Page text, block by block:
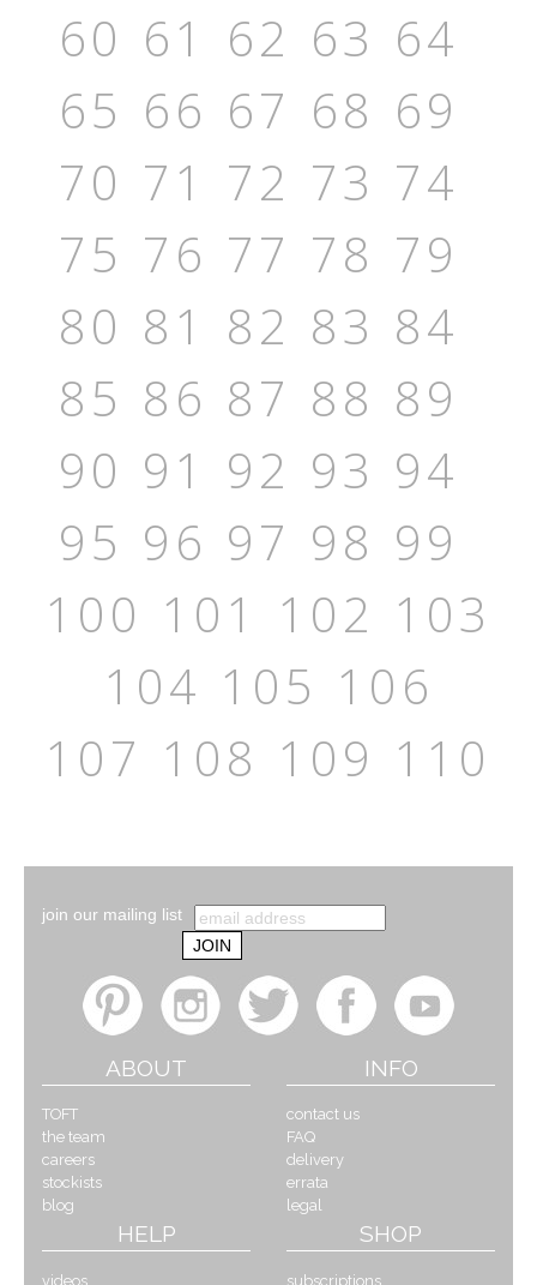
60 61 62 63 64
65 66 67 68 69
70 71 72 73 74
75 76 77 78 79
80 81 82 83 84
85 86 87 88 89
90 91 92 93 94
95 96 97 98 99
100 101 102 103
104 105 106
107 108 109 110
join our mailing list
ABOUT
TOFT
the team
careers
stockists
blog
INFO
contact us
FAQ
delivery
errata
legal
HELP
videos
SHOP
subscriptions